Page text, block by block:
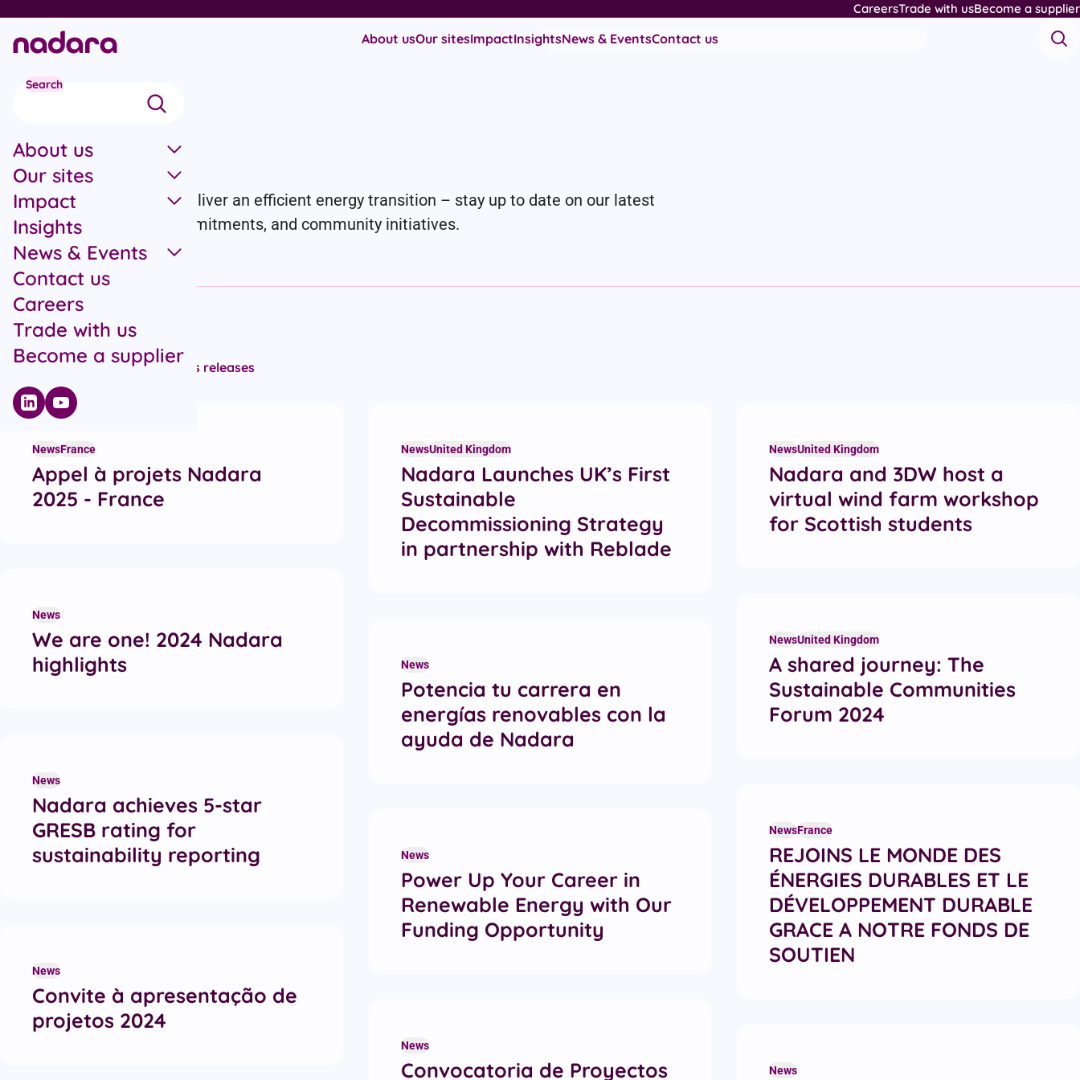
Skip to main content
CareersTrade with usBecome a supplier
About usOur sitesImpactInsightsNews & EventsContact us
Search
About us
Our sites
Impact
Insights
News & Events
Contact us
Careers
Trade with us
Become a supplier
News
We’re working at pace to deliver an efficient energy transition – stay up to date on our latest
projects, partnerships, commitments, and community initiatives.
Filter by category
All articles CampaignsNews Press releases
Recent articles
NewsFrance
Appel à projets Nadara
2025 - France
NewsUnited Kingdom
Nadara Launches UK’s First
Sustainable
Decommissioning Strategy
in partnership with Reblade
NewsUnited Kingdom
Nadara and 3DW host a
virtual wind farm workshop
for Scottish students
News
We are one! 2024 Nadara
highlights
NewsUnited Kingdom
A shared journey: The
Sustainable Communities
Forum 2024
News
Potencia tu carrera en
energías renovables con la
ayuda de Nadara
News
Nadara achieves 5-star
GRESB rating for
sustainability reporting
NewsFrance
REJOINS LE MONDE DES
ÉNERGIES DURABLES ET LE
DÉVELOPPEMENT DURABLE
GRACE A NOTRE FONDS DE
SOUTIEN
News
Power Up Your Career in
Renewable Energy with Our
Funding Opportunity
News
Convite à apresentação de
projetos 2024
News
Convocatoria de Proyectos News